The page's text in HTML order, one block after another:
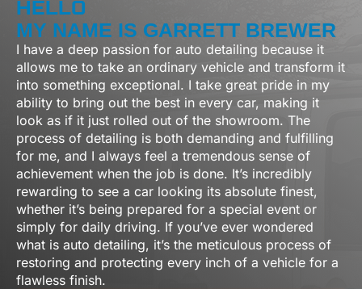
HELLO
MY NAME IS GARRETT BREWER
I have a deep passion for auto detailing because it
allows me to take an ordinary vehicle and transform it
into something exceptional. I take great pride in my
ability to bring out the best in every car, making it
look as if it just rolled out of the showroom. The
process of detailing is both demanding and fulfilling
for me, and I always feel a tremendous sense of
achievement when the job is done. It’s incredibly
rewarding to see a car looking its absolute finest,
whether it’s being prepared for a special event or
simply for daily driving. If you’ve ever wondered
what is auto detailing, it’s the meticulous process of
restoring and protecting every inch of a vehicle for a
flawless finish.